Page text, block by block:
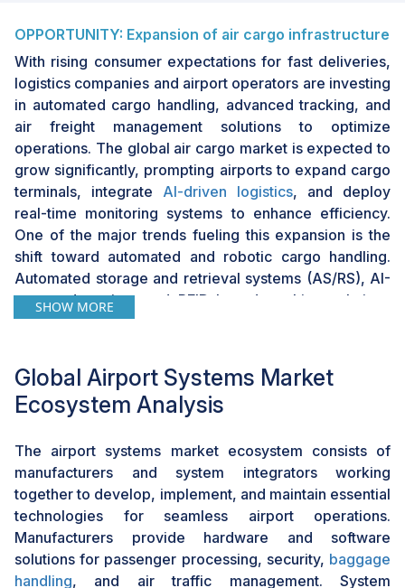
Market players can capitalize on these
opportunities by focusing on technological
innovations and addressing the evolving
needs of modern airports. As airports strive to
offer enhanced travel experiences,
investments in digital and automated solutions
will remain pivotal in shaping the future growth
trajectory of the airport systems market.
OPPORTUNITY: Expansion of air cargo infrastructure
With rising consumer expectations for fast deliveries,
logistics companies and airport operators are investing
in automated cargo handling, advanced tracking, and
air freight management solutions to optimize
operations. The global air cargo market is expected to
grow significantly, prompting airports to expand cargo
terminals, integrate AI-driven logistics, and deploy
real-time monitoring systems to enhance efficiency.
One of the major trends fueling this expansion is the
shift toward automated and robotic cargo handling.
Automated storage and retrieval systems (AS/RS), AI-
powered sorting, and RFID-based tracking solutions
streamline cargo operations, reduce manual
adoption of cloud-based cargo management platforms
and blockchain for secure supply chain tracking further
helps improve operational control. The growth of
perishables, and high-value goods, also requires
advanced temperature-controlled storage and
monitoring solutions. Airports are investing in
dedicated cold chain facilities, AI-driven climate
control, andIoT-based condition monitoring systemsto
meet the demands of sensitive cargo transport. For
instance, Hong Kong International Airport, the world’s
SHOW MORE
Global Airport Systems Market
Ecosystem Analysis
The airport systems market ecosystem consists of
manufacturers and system integrators working
together to develop, implement, and maintain essential
technologies for seamless airport operations.
Manufacturers provide hardware and software
solutions for passenger processing, security, baggage
handling, and air traffic management. System